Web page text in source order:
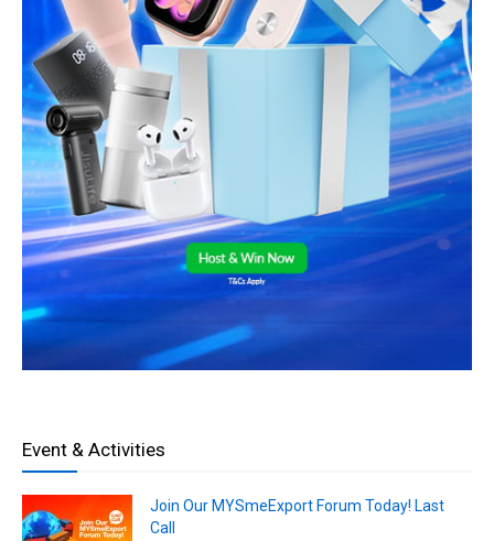
Event & Activities
Join Our MYSmeExport Forum Today! Last
Call